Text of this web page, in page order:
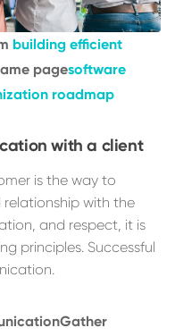
building efficient
pagesoftware
roadmap
with a client
is the way to
with the
and respect, it is
principles. Successful
Gather